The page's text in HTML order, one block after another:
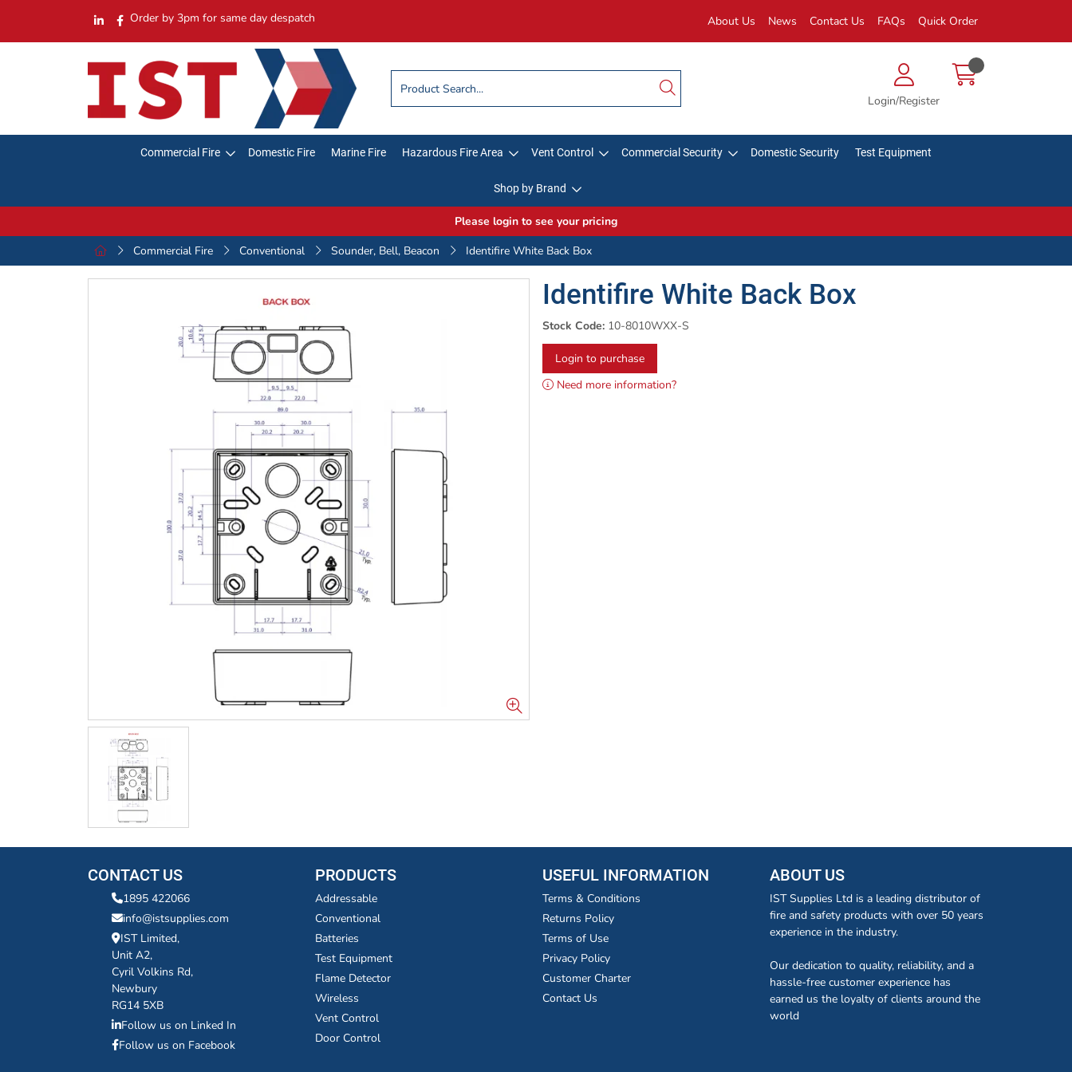
Order by 3pm for same day despatch About Us News Contact Us FAQs Quick Order
Login/Register
Commercial Fire Domestic Fire Marine Fire Hazardous Fire Area Vent Control Commercial Security Domestic Security Test Equipment
Shop by Brand
Please login to see your pricing
Commercial Fire
Conventional Sounder, Bell, Beacon Identifire White Back Box
Identifire White Back Box
Stock Code: 10-8010WXX-S
Login to purchase
Need more information?
CONTACT US
1895 422066
info@istsupplies.com
IST Limited,
Unit A2,
Cyril Volkins Rd,
Newbury
RG14 5XB
Follow us on Linked In
Follow us on Facebook
PRODUCTS
Addressable
Conventional
Batteries
Test Equipment
Flame Detector
Wireless
Vent Control
Door Control
USEFUL INFORMATION
Terms & Conditions
Returns Policy
Terms of Use
Privacy Policy
Customer Charter
Contact Us
ABOUT US
IST Supplies Ltd is a leading distributor of
fire and safety products with over 50 years
experience in the industry.
Our dedication to quality, reliability, and a
hassle-free customer experience has
earned us the loyalty of clients around the
world